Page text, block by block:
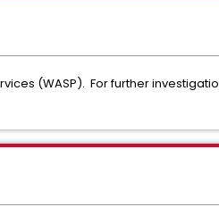
(WASP). For further